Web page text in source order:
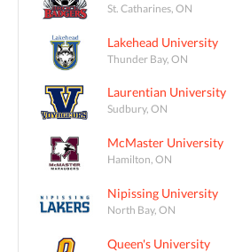
St. Catharines, ON
Lakehead University
Thunder Bay, ON
Laurentian University
Sudbury, ON
McMaster University
Hamilton, ON
Nipissing University
North Bay, ON
Queen's University